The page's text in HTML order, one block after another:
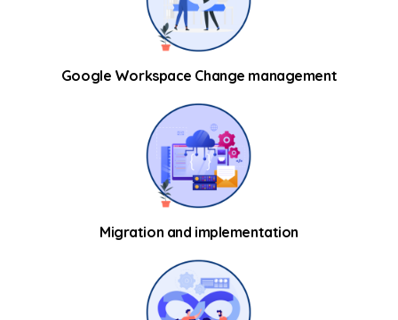
Google Workspace Change management
Migration and implementation